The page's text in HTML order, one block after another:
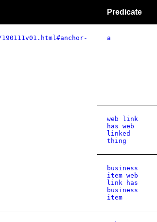
Predicate
a
web link
has web
linked
thing
business
item web
link has
business
item